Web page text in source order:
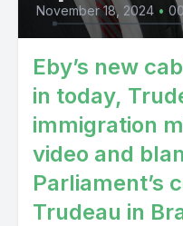
November 18, 2024 •
Eby’s new
in today,
immigration
video and
Parliament’s
Trudeau in